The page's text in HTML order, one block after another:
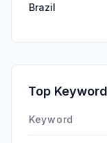
Brazil
Top
Keyword